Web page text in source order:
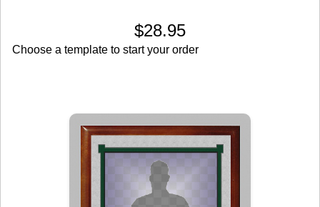
$28.95
Choose a template to start your order